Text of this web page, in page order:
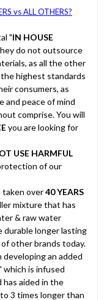
vs ALL OTHERS?
"IN HOUSE
do not outsource
as all the other
highest standards
consumers, as
and peace of mind
comprise. You will
you are looking for
USE HARMFUL
of our
taken over40 YEARS
mixture that has
& raw water
durable longer lasting
other brands today.
developing an added
which is infused
aided in the
3 times longer than